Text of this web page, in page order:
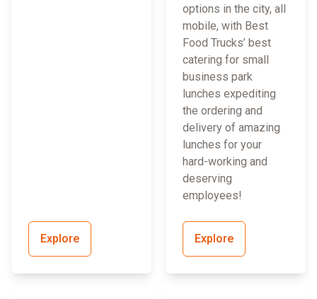
Explore
options in the city, all
mobile, with Best
Food Trucks’ best
catering for small
business park
lunches expediting
the ordering and
delivery of amazing
lunches for your
hard-working and
deserving
employees!
Explore